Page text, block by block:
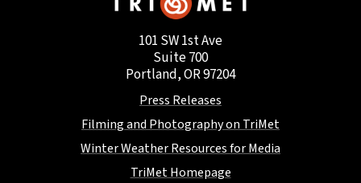
101 SW 1st Ave
Suite 700
Portland, OR 97204
Press Releases
Filming and Photography on TriMet
Winter Weather Resources for Media
TriMet Homepage